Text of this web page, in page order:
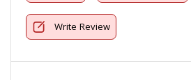
Write Review